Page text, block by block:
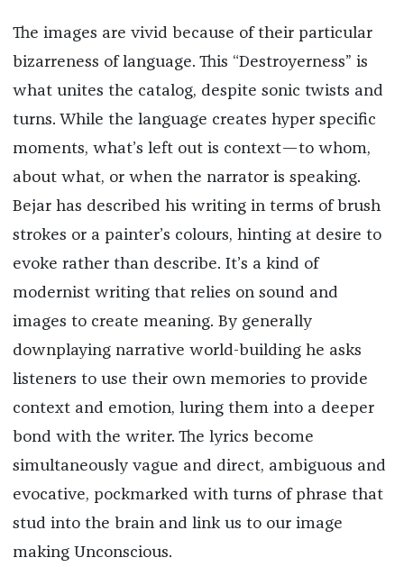
The images are vivid because of their particular
bizarreness of language. This “Destroyerness” is
what unites the catalog, despite sonic twists and
turns. While the language creates hyper specific
moments, what’s left out is context—to whom,
about what, or when the narrator is speaking.
Bejar has described his writing in terms of brush
strokes or a painter’s colours, hinting at desire to
evoke rather than describe. It’s a kind of
modernist writing that relies on sound and
images to create meaning. By generally
downplaying narrative world-building he asks
listeners to use their own memories to provide
context and emotion, luring them into a deeper
bond with the writer. The lyrics become
simultaneously vague and direct, ambiguous and
evocative, pockmarked with turns of phrase that
stud into the brain and link us to our image
making Unconscious.